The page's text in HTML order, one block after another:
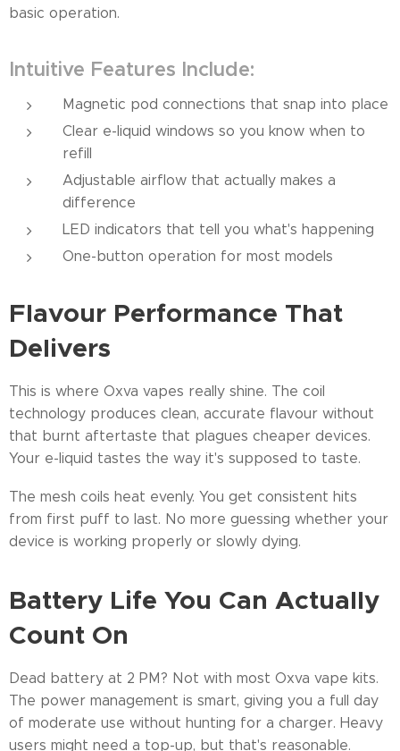
basic operation.
Intuitive Features Include:
Magnetic pod connections that snap into place
Clear e-liquid windows so you know when to
refill
Adjustable airflow that actually makes a
difference
LED indicators that tell you what's happening
One-button operation for most models
Flavour Performance That
Delivers
This is where Oxva vapes really shine. The coil
technology produces clean, accurate flavour without
that burnt aftertaste that plagues cheaper devices.
Your e-liquid tastes the way it's supposed to taste.
The mesh coils heat evenly. You get consistent hits
from first puff to last. No more guessing whether your
device is working properly or slowly dying.
Battery Life You Can Actually
Count On
Dead battery at 2 PM? Not with most Oxva vape kits.
The power management is smart, giving you a full day
of moderate use without hunting for a charger. Heavy
users might need a top-up, but that's reasonable.